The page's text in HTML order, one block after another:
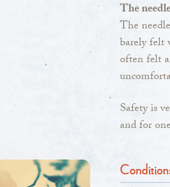
The
The
barely felt
often felt
Safety is
and for